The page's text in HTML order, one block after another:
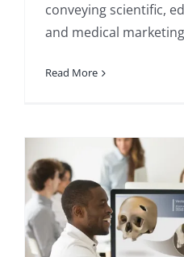
conveying scientific,
and medical
Read More